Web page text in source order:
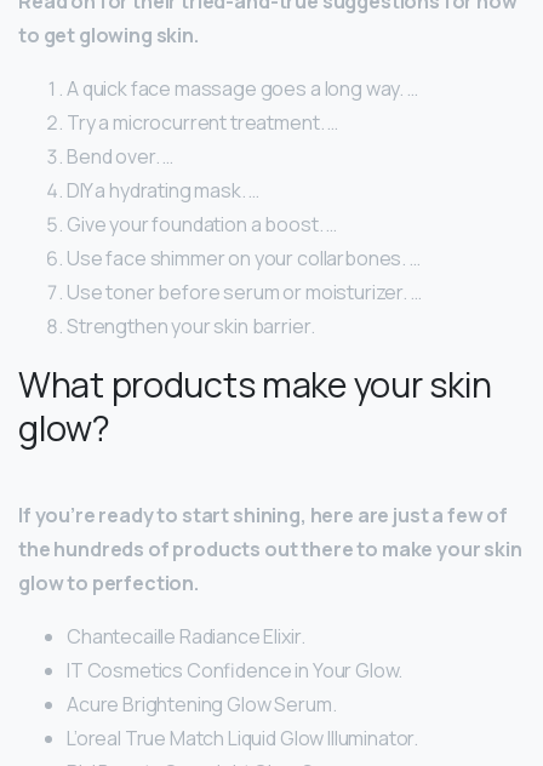
to get glowing skin.
A quick face massage goes a long way. …
Try a microcurrent treatment. …
Bend over. …
DIY a hydrating mask. …
Give your foundation a boost. …
Use face shimmer on your collarbones. …
Use toner before serum or moisturizer. …
Strengthen your skin barrier.
What products make your skin
glow?
If you’re ready to start shining, here are just a few of
the hundreds of products out there to make your skin
glow to perfection.
Chantecaille Radiance Elixir.
IT Cosmetics Confidence in Your Glow.
Acure Brightening Glow Serum.
L’oreal True Match Liquid Glow Illuminator.